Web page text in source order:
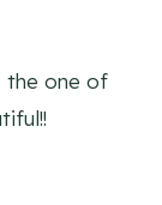
the one of